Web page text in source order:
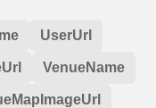
UserUrl
VenueName